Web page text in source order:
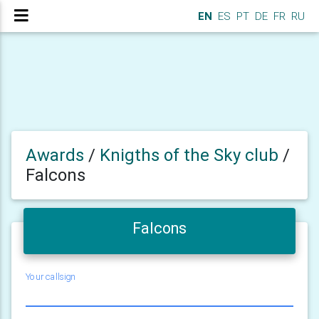
EN ES PT DE FR RU
Awards / Knigths of the Sky club /
Falcons
Falcons
Your callsign